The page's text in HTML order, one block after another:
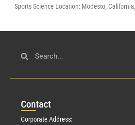
Sports Science Location: Modesto,
Contact
Corporate Address: